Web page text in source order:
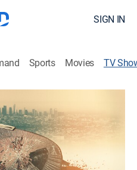
SIGN IN
Sports Movies TV
Los Angeles
Crime
is striving for the
are willing to kill for it.